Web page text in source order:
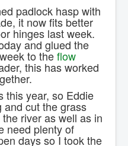
padlock hasp with
it now fits better
hinges last week.
and glued the
to theflow
this has worked
this year, so Eddie
and cut the grass
river as well as in
need plenty of
days so I took the